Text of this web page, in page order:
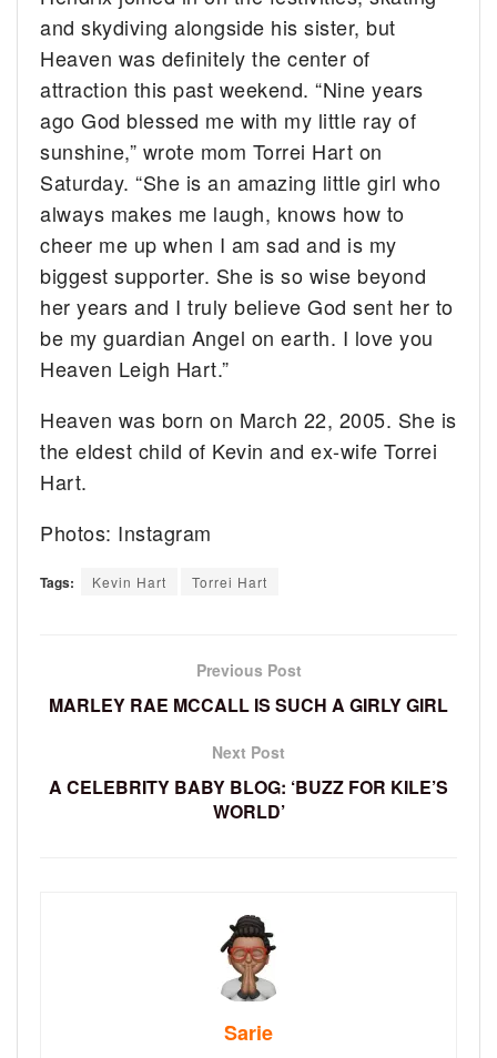
and skydiving alongside his sister, but
Heaven was definitely the center of
attraction this past weekend. “Nine years
ago God blessed me with my little ray of
sunshine,” wrote mom Torrei Hart on
Saturday. “She is an amazing little girl who
always makes me laugh, knows how to
cheer me up when I am sad and is my
biggest supporter. She is so wise beyond
her years and I truly believe God sent her to
be my guardian Angel on earth. I love you
Heaven Leigh Hart.”
Heaven was born on March 22, 2005. She is
the eldest child of Kevin and ex-wife Torrei
Hart.
Photos: Instagram
Tags: Kevin Hart Torrei Hart
Previous Post
MARLEY RAE MCCALL IS SUCH A GIRLY GIRL
Next Post
A CELEBRITY BABY BLOG: ‘BUZZ FOR KILE’S
WORLD’
Sarie